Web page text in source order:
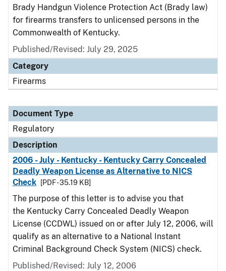
Brady Handgun Violence Protection Act (Brady law)
for firearms transfers to unlicensed persons in the
Commonwealth of Kentucky.
Published/Revised: July 29, 2025
Category
Firearms
Document Type
Regulatory
Description
2006 - July - Kentucky - Kentucky Carry Concealed
Deadly Weapon License as Alternative to NICS
Check
[PDF - 35.19 KB]
The purpose of this letter is to advise you that
the Kentucky Carry Concealed Deadly Weapon
License (CCDWL) issued on or after July 12, 2006, will
qualify as an alternative to a National Instant
Criminal Background Check System (NICS) check.
Published/Revised: July 12, 2006